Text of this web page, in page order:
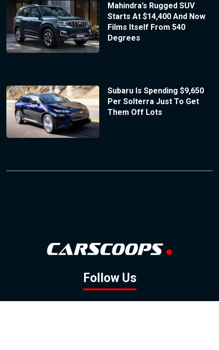
Mahindra’s Rugged SUV
Starts At $14,400 And Now
Films Itself From 540
Degrees
Subaru Is Spending $9,650
Per Solterra Just To Get
Them Off Lots
Follow Us